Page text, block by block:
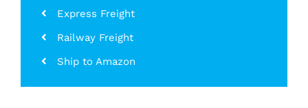
Express Freight
Railway Freight
Ship to Amazon